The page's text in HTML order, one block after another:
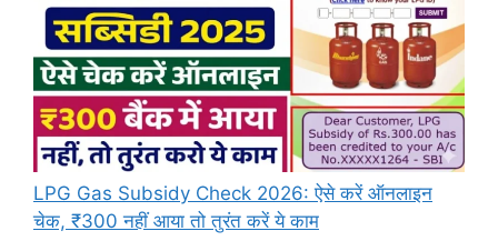
LPG Gas Subsidy Check 2026: ऐसे करें ऑनलाइन
चेक, ₹300 नहीं आया तो तुरंत करें ये काम